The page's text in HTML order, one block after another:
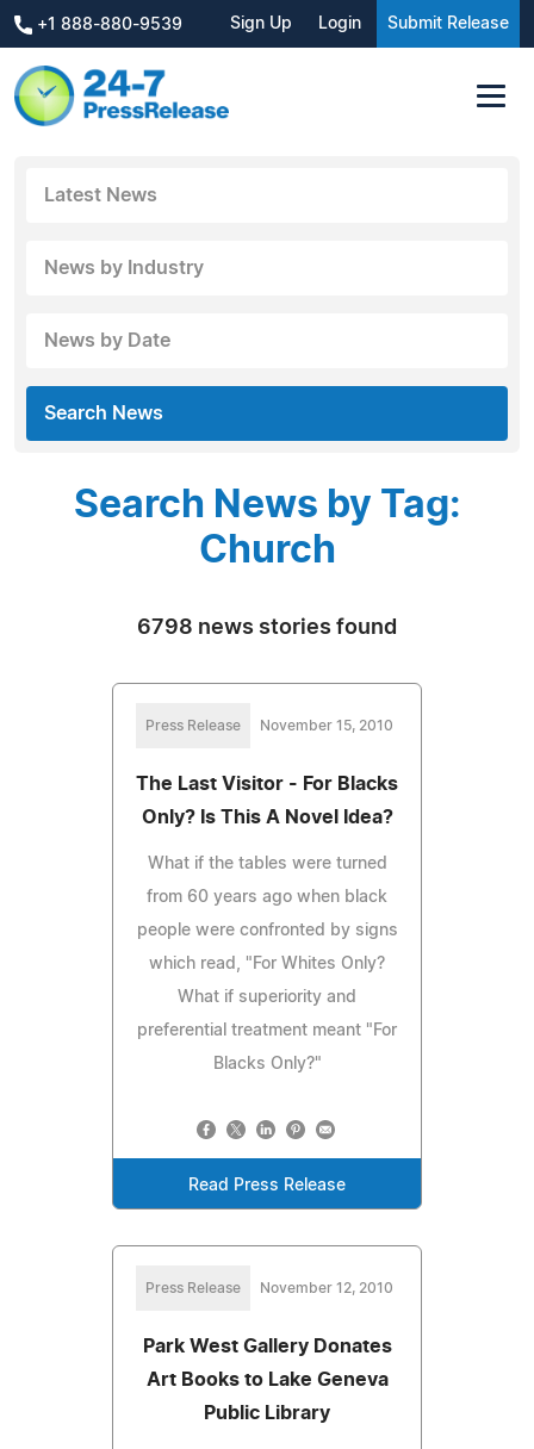
+1 888-880-9539 Sign Up Login Submit Release
Latest News
News by Industry
News by Date
Search News
Search News by Tag:
Church
6798 news stories found
Press Release November 15, 2010
The Last Visitor - For Blacks
Only? Is This A Novel Idea?
What if the tables were turned
from 60 years ago when black
people were confronted by signs
which read, "For Whites Only?
What if superiority and
preferential treatment meant "For
Blacks Only?"
Read Press Release
Press Release November 12, 2010
Park West Gallery Donates
Art Books to Lake Geneva
Public Library